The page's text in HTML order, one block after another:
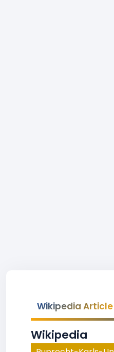
Wikipedia Article
Wikipedia